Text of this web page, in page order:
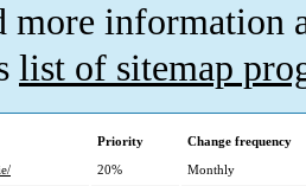
more information
list of sitemap
Priority
Change frequency
20% Monthly